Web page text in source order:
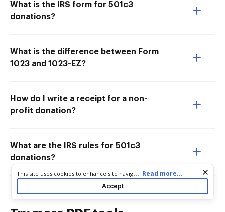
What is the IRS form for 501c3
donations?
What is the difference between Form
1023 and 1023-EZ?
How do I write a receipt for a non-
profit donation?
What are the IRS rules for 501c3
donations?
Cookie consent notice
This site uses cookies to enhance site navigation and personalize
your experience. By using this site you agree to our use of cookies
as described in our
. You can modify your selections
... Read more...
Accept